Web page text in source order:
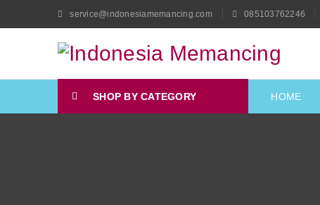
service@indonesiamemancing.com 085103762246
SHOP BY CATEGORY HOME